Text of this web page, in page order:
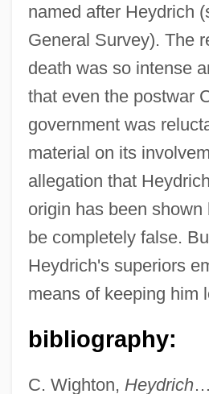
named after Heydrich
General Survey). The
death was so intense
that even the postwar
government was
material on its
allegation that
origin has been
be completely false.
Heydrich's superiors
means of keeping him
bibliography:
C. Wighton, Heydrich…